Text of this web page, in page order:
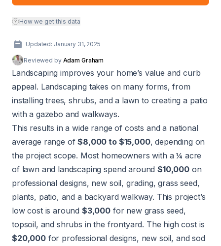
How we get this data
Updated: January 31, 2025
Reviewed by Adam Graham
Landscaping improves your home’s value and curb
appeal. Landscaping takes on many forms, from
installing trees, shrubs, and a lawn to creating a patio
with a gazebo and walkways.
This results in a wide range of costs and a national
average range of$8,000 to $15,000, depending on
the project scope. Most homeowners with a ¼ acre
of lawn and landscaping spend around$10,000on
professional designs, new soil, grading, grass seed,
plants, patio, and a backyard walkway. This project’s
low cost is around $3,000 for new grass seed,
topsoil, and shrubs in the frontyard. The high cost is
$20,000for professional designs, new soil, and sod